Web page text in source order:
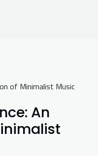
of Minimalist Music
An